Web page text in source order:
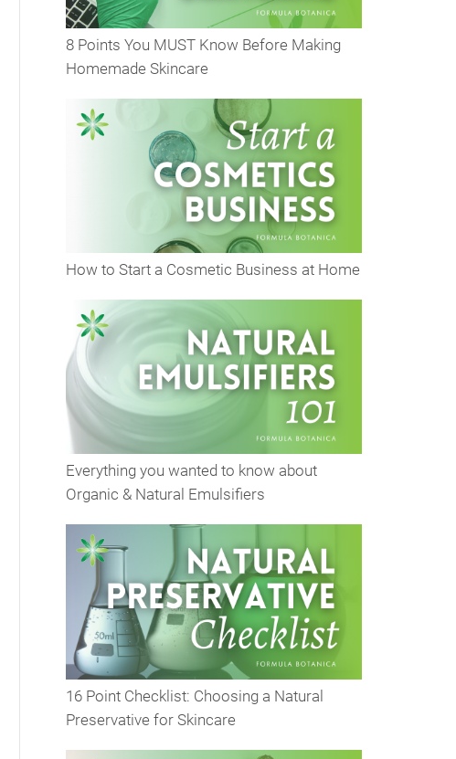
8 Points You MUST Know Before Making
Homemade Skincare
How to Start a Cosmetic Business at Home
Everything you wanted to know about
Organic & Natural Emulsifiers
16 Point Checklist: Choosing a Natural
Preservative for Skincare